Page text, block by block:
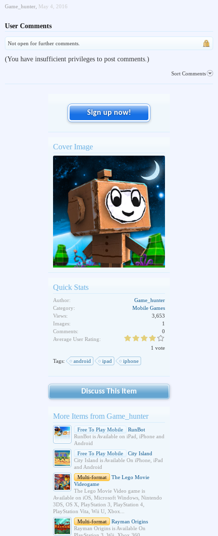
Game_hunter May 4, 2016
User Comments
Not open for further comments.
(You have insufficient privileges to post comments.)
Sort Comments
Sign up now!
Cover Image
Quick Stats
Author:
Game_hunter
Category:
Mobile Games
Views:
3,653
Images:
1
Comments:
0
Average User Rating:
1 vote
Tags: android ipad iphone
Discuss This Item
More Items from Game_hunter
Free To Play Mobile
RunBot
RunBot is Available on iPad, iPhone and
Android
Free To Play Mobile
City Island
City Island is Available On iPhone, iPad
and Android
Multi-format
The Lego Movie
Videogame
The Lego Movie Video game is
Available on iOS, Microsoft Windows, Nintendo
3DS, OS X, PlayStation 3, PlayStation 4,
PlayStation Vita, Wii U, Xbox...
Multi-format
Rayman Origins
Rayman Origins is Available On